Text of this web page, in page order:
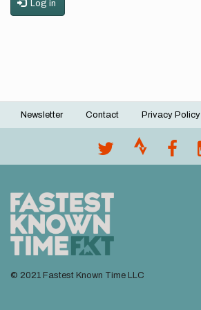
Log in
Footer
Newsletter Contact Privacy Policy
© 2021 Fastest Known Time LLC